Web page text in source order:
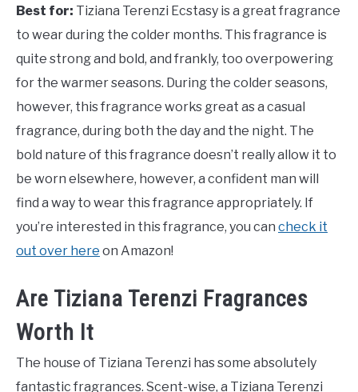
Best for: Tiziana Terenzi Ecstasy is a great fragrance
to wear during the colder months. This fragrance is
quite strong and bold, and frankly, too overpowering
for the warmer seasons. During the colder seasons,
however, this fragrance works great as a casual
fragrance, during both the day and the night. The
bold nature of this fragrance doesn’t really allow it to
be worn elsewhere, however, a confident man will
find a way to wear this fragrance appropriately. If
you’re interested in this fragrance, you can check it
out over here on Amazon!
Are Tiziana Terenzi Fragrances
Worth It
The house of Tiziana Terenzi has some absolutely
fantastic fragrances. Scent-wise, a Tiziana Terenzi